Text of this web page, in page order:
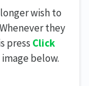
wish to
they
press Click
below.